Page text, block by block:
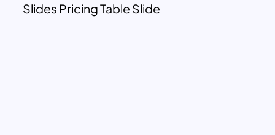
Slides Pricing Table Slide